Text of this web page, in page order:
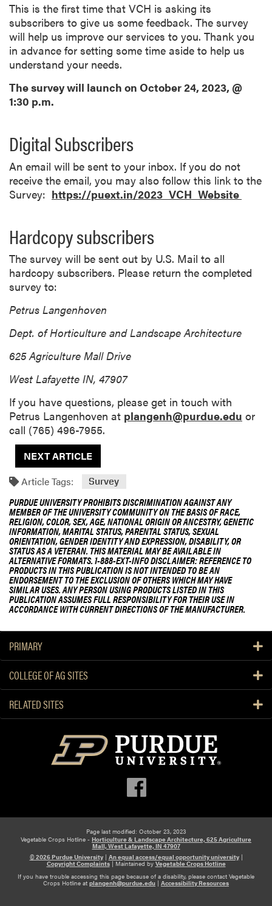
This is the first time that VCH is asking its
subscribers to give us some feedback. The survey
will help us improve our services to you. Thank you
in advance for setting some time aside to help us
understand your needs.
The survey will launch on October 24, 2023, @
1:30 p.m.
Digital Subscribers
An email will be sent to your inbox. If you do not
receive the email, you may also follow this link to the
Survey: https://puext.in/2023_VCH_Website
Hardcopy subscribers
The survey will be sent out by U.S. Mail to all
hardcopy subscribers. Please return the completed
survey to:
Petrus Langenhoven
Dept. of Horticulture and Landscape Architecture
625 Agriculture Mall Drive
West Lafayette IN, 47907
If you have questions, please get in touch with
Petrus Langenhoven at plangenh@purdue.edu or
call (765) 496-7955.
NEXT ARTICLE
Article Tags:
Survey
PURDUE UNIVERSITY PROHIBITS DISCRIMINATION AGAINST ANY
MEMBER OF THE UNIVERSITY COMMUNITY ON THE BASIS OF RACE,
RELIGION, COLOR, SEX, AGE, NATIONAL ORIGIN OR ANCESTRY, GENETIC
INFORMATION, MARITAL STATUS, PARENTAL STATUS, SEXUAL
ORIENTATION, GENDER IDENTITY AND EXPRESSION, DISABILITY, OR
STATUS AS A VETERAN. THIS MATERIAL MAY BE AVAILABLE IN
ALTERNATIVE FORMATS. 1-888-EXT-INFO DISCLAIMER: REFERENCE TO
PRODUCTS IN THIS PUBLICATION IS NOT INTENDED TO BE AN
ENDORSEMENT TO THE EXCLUSION OF OTHERS WHICH MAY HAVE
SIMILAR USES. ANY PERSON USING PRODUCTS LISTED IN THIS
PUBLICATION ASSUMES FULL RESPONSIBILITY FOR THEIR USE IN
ACCORDANCE WITH CURRENT DIRECTIONS OF THE MANUFACTURER.
PRIMARY
COLLEGE OF AG SITES
RELATED SITES
Page last modified: October 23, 2023
Vegetable Crops Hotline - Horticulture & Landscape Architecture, 625 Agriculture
Mall, West Lafayette, IN 47907
© 2026 Purdue University| An equal access/equal opportunity university|
Copyright Complaints| Maintained by Vegetable Crops Hotline
If you have trouble accessing this page because of a disability, please contact Vegetable
Crops Hotline at plangenh@purdue.edu | Accessibility Resources